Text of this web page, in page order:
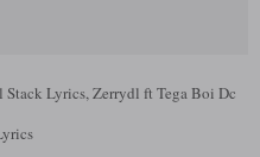
Lyrics, Zerrydl ft Tega Boi Dc